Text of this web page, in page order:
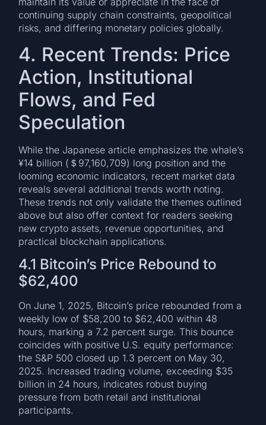
continuing supply chain constraints, geopolitical
risks, and differing monetary policies globally.
4. Recent Trends: Price
Action, Institutional
Flows, and Fed
Speculation
While the Japanese article emphasizes the whale’s
¥14 billion (＄97,160,709) long position and the
looming economic indicators, recent market data
reveals several additional trends worth noting.
These trends not only validate the themes outlined
above but also offer context for readers seeking
new crypto assets, revenue opportunities, and
practical blockchain applications.
4.1 Bitcoin’s Price Rebound to
$62,400
On June 1, 2025, Bitcoin’s price rebounded from a
weekly low of $58,200 to $62,400 within 48
hours, marking a 7.2 percent surge. This bounce
coincides with positive U.S. equity performance:
the S&P 500 closed up 1.3 percent on May 30,
2025. Increased trading volume, exceeding $35
billion in 24 hours, indicates robust buying
pressure from both retail and institutional
participants.